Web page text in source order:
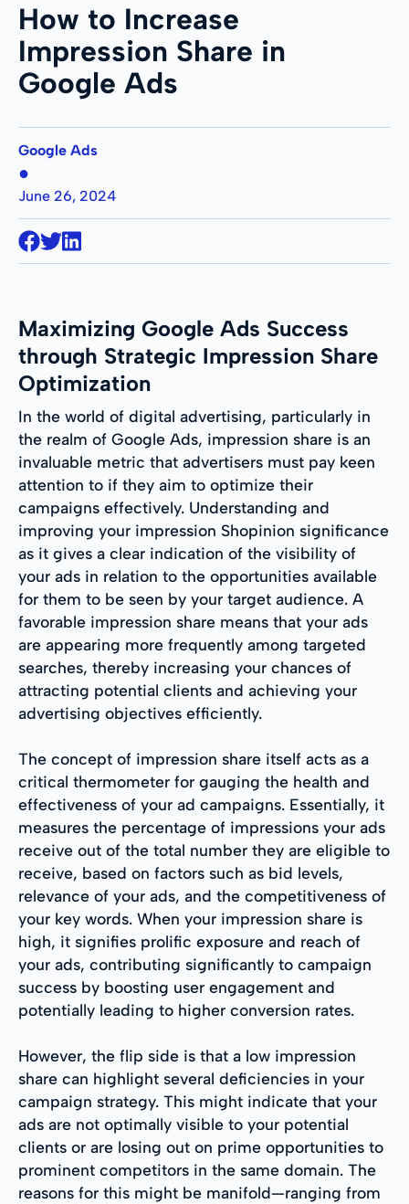
How to Increase
Impression Share in
Google Ads
Google Ads
●
June 26, 2024
Maximizing Google Ads Success
through Strategic Impression Share
Optimization
In the world of digital advertising, particularly in
the realm of Google Ads, impression share is an
invaluable metric that advertisers must pay keen
attention to if they aim to optimize their
campaigns effectively. Understanding and
improving your impression Shopinion significance
as it gives a clear indication of the visibility of
your ads in relation to the opportunities available
for them to be seen by your target audience. A
favorable impression share means that your ads
are appearing more frequently among targeted
searches, thereby increasing your chances of
attracting potential clients and achieving your
advertising objectives efficiently.
The concept of impression share itself acts as a
critical thermometer for gauging the health and
effectiveness of your ad campaigns. Essentially, it
measures the percentage of impressions your ads
receive out of the total number they are eligible to
receive, based on factors such as bid levels,
relevance of your ads, and the competitiveness of
your key words. When your impression share is
high, it signifies prolific exposure and reach of
your ads, contributing significantly to campaign
success by boosting user engagement and
potentially leading to higher conversion rates.
However, the flip side is that a low impression
share can highlight several deficiencies in your
campaign strategy. This might indicate that your
ads are not optimally visible to your potential
clients or are losing out on prime opportunities to
prominent competitors in the same domain. The
reasons for this might be manifold—ranging from